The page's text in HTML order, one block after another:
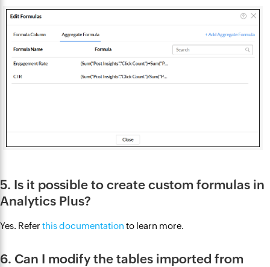
5. Is it possible to create custom formulas in
Analytics Plus?
Yes. Refer this documentation to learn more.
6. Can I modify the tables imported from